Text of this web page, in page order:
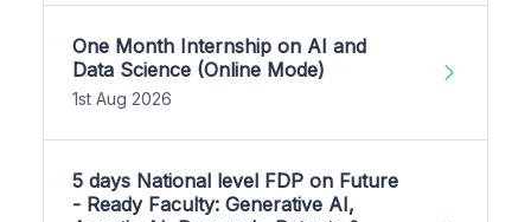
One Month Internship on AI and
Data Science (Online Mode)
1st Aug 2026
5 days National level FDP on Future
- Ready Faculty: Generative AI,